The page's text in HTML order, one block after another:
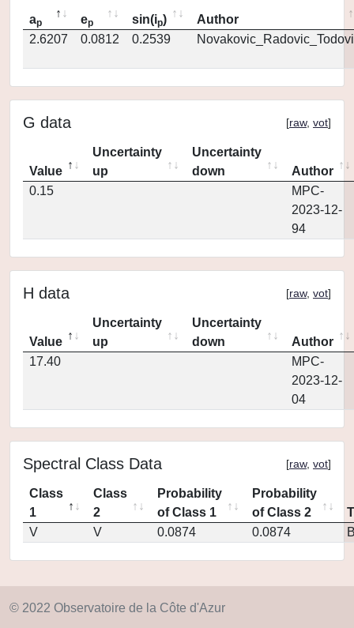
ap ep sin(ip)
Author
2.6207
0.0812 0.2539
G data [raw, vot]
Value
Uncertainty
up
Uncertainty
down
Author
0.15
MPC-
2023-12-
94
H data [raw, vot]
Value
Uncertainty
up
Uncertainty
down
Author
17.40
MPC-
2023-12-
04
Spectral Class Data [raw, vot]
Class
1
Class
2
Probability
of Class 1
Probability
of Class 2
V
V 0.0874 0.0874
© 2022 Observatoire de la Côte d'Azur